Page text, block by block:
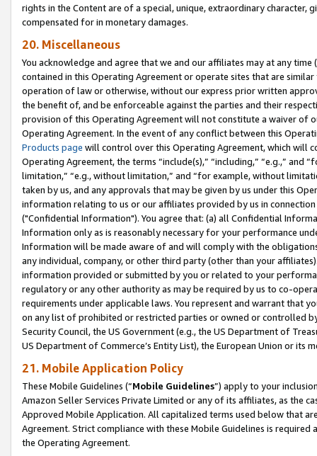
rights in the Content are of a special, unique, extraordinary
compensated for in monetary damages.
20. Miscellaneous
You acknowledge and agree that we and our affiliates may at any
contained in this Operating Agreement or operate sites that are
operation of law or otherwise, without our express prior written
the benefit of, and be enforceable against the parties and their
provision of this Operating Agreement will not constitute a waiver of
Operating Agreement. In the event of any conflict between this
Products page will control over this Operating Agreement, which will
Operating Agreement, the terms “include(s),” “including,” “e.g.,”
limitation,” “e.g., without limitation,” and “for example, without
taken by us, and any approvals that may be given by us under this
information relating to us or our affiliates provided by us in
("Confidential Information"). You agree that: (a) all Confidential
Information only as is reasonably necessary for your performance
Information will be made aware of and will comply with the
any individual, company, or other third party (other than your
information provided or submitted by you or related to your
regulatory or any other authority as may be required by us to co-
requirements under applicable laws. You represent and warrant that
on any list of prohibited or restricted parties or owned or controlled
Security Council, the US Government (e.g., the US Department of
US Department of Commerce’s Entity List), the European Union or
21. Mobile Application Policy
These Mobile Guidelines (“Mobile Guidelines”) apply to your
Amazon Seller Services Private Limited or any of its affiliates, as the
Approved Mobile Application. All capitalized terms used below that
Agreement. Strict compliance with these Mobile Guidelines is
the Operating Agreement.